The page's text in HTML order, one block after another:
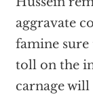
aggravate
famine
toll on the
carnage